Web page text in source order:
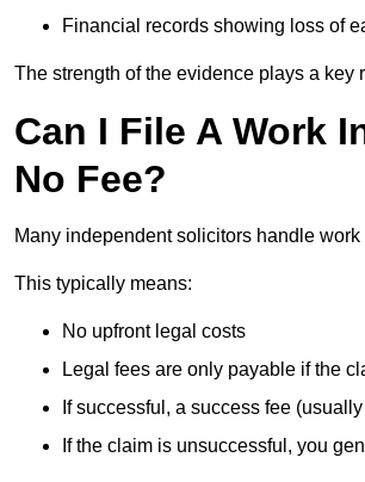
Financial records showing loss of
The strength of the evidence plays a
Can I File A Work
No Fee?
Many independent solicitors handle
This typically means:
No upfront legal costs
Legal fees are only payable if the
If successful, a success fee
If the claim is unsuccessful, you